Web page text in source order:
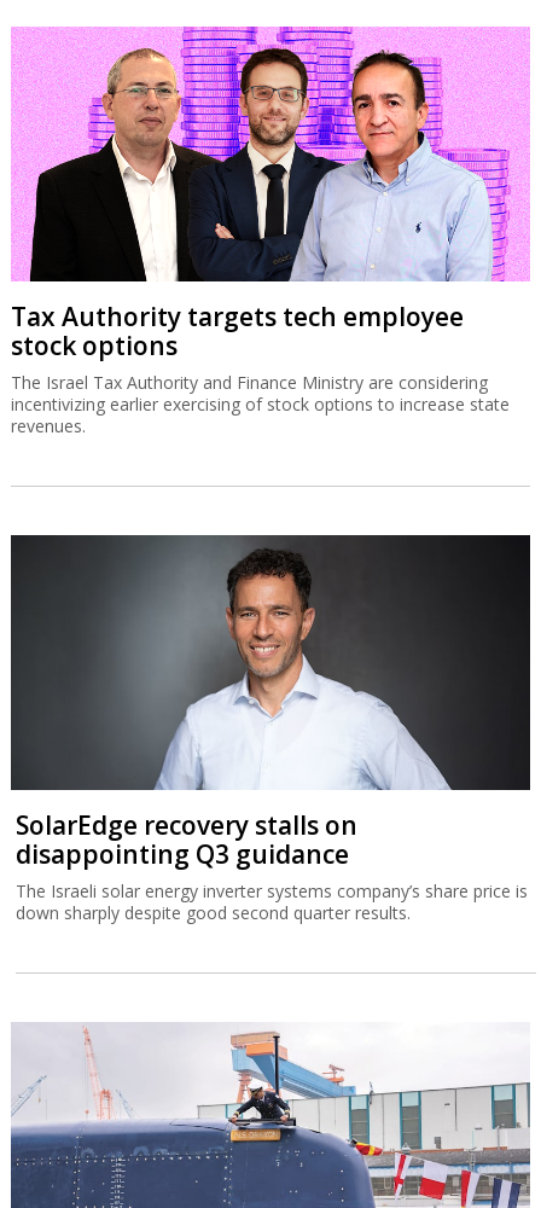
Tax Authority targets tech employee
stock options
The Israel Tax Authority and Finance Ministry are considering
incentivizing earlier exercising of stock options to increase state
revenues.
SolarEdge recovery stalls on
disappointing Q3 guidance
The Israeli solar energy inverter systems company’s share price is
down sharply despite good second quarter results.